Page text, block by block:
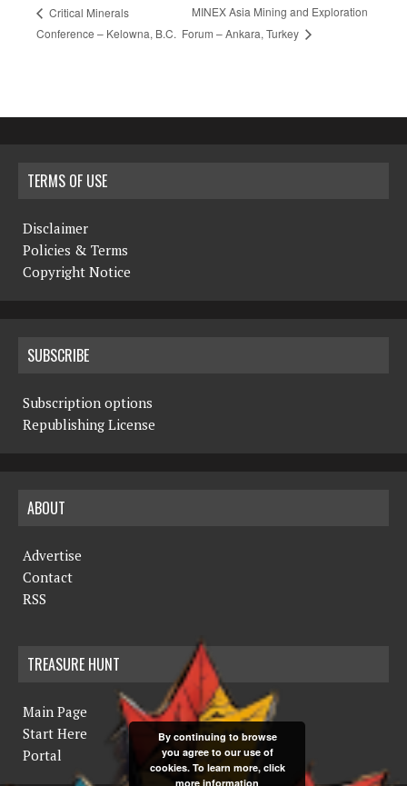
Critical Minerals
Conference – Kelowna, B.C.
MINEX Asia Mining and Exploration
Forum – Ankara, Turkey
TERMS OF USE
Disclaimer
Policies & Terms
Copyright Notice
SUBSCRIBE
Subscription options
Republishing License
ABOUT
Advertise
Contact
RSS
TREASURE HUNT
Main Page
Start Here
Portal
By continuing to browse
you agree to our use of
cookies. To learn more, click
more information